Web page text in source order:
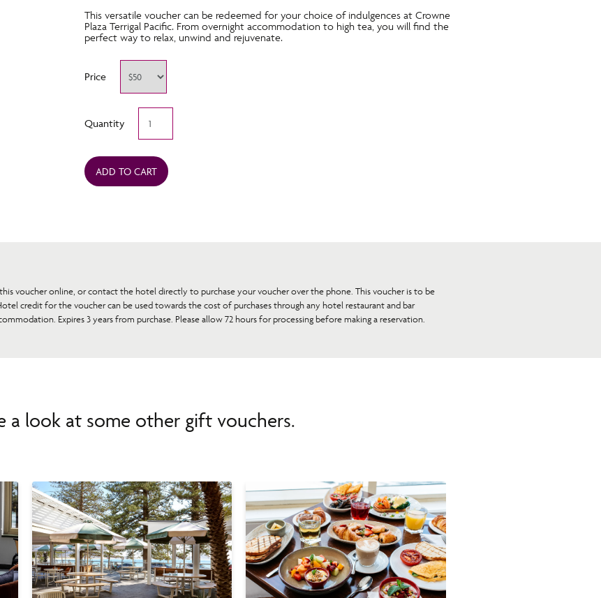
This versatile voucher can be redeemed for your choice of indulgences at Crowne
Plaza Terrigal Pacific. From overnight accommodation to high tea, you will find the
perfect way to relax, unwind and rejuvenate.
Price
Quantity
Open
Hotel
quantity
ADD TO CART
voucher online, or contact the hotel directly to purchase your voucher over the phone. This voucher is to be
credit for the voucher can be used towards the cost of purchases through any hotel restaurant and bar
Expires 3 years from purchase. Please allow 72 hours for processing before making a reservation.
a look at some other gift vouchers.